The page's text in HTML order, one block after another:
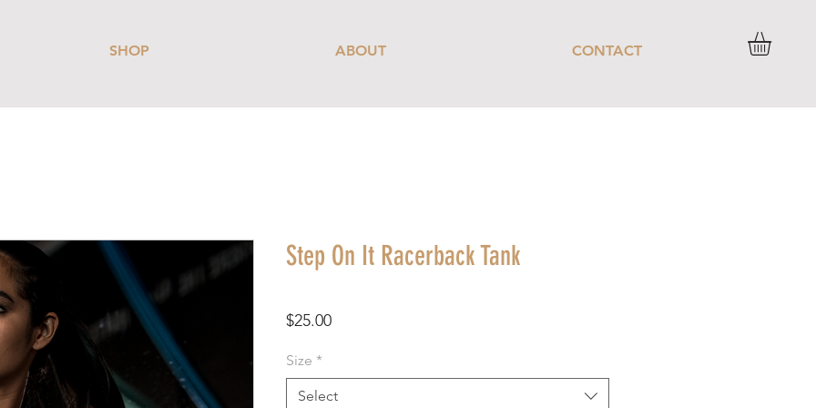
SHOP ABOUT CONTACT
Step On It Racerback Tank
$25.00Price
Size *
Select